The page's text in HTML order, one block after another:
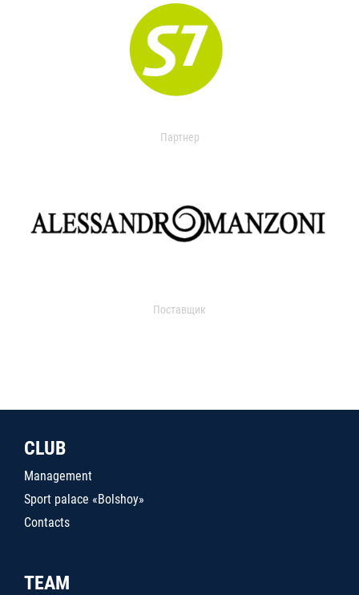
Партнер
Поставщик
CLUB
Management
Sport palace «Bolshoy»
Contacts
TEAM